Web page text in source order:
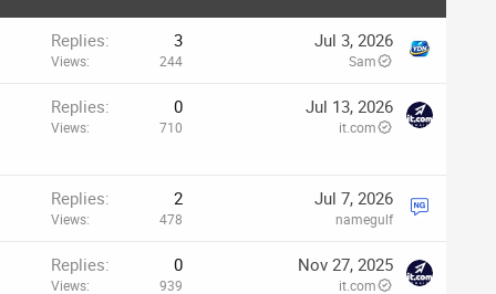
Replies 3
Views 244
Jul 3, 2026
Sam
Replies 0
Views 710
Jul 13, 2026
it.com
Replies 2
Views 478
Jul 7, 2026
namegulf
Replies 0
Views 939
Nov 27, 2025
it.com